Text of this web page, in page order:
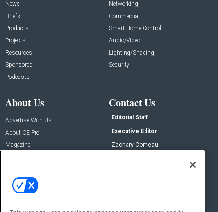
News
Briefs
Products
Projects
Resources
Sponsored
Podcasts
Networking
Commercial
Smart Home Control
Audio/Video
Lighting/Shading
Security
About Us
Advertise With Us
About CE Pro
Magazine
Contact Us
Editorial Staff
Executive Editor
Zachary Comeau
zachary.comeau@emeraldx.com